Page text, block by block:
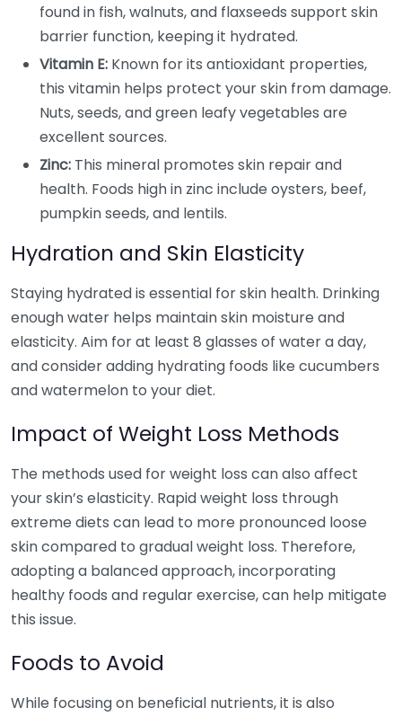
found in fish, walnuts, and flaxseeds support skin
barrier function, keeping it hydrated.
Vitamin E: Known for its antioxidant properties,
this vitamin helps protect your skin from damage.
Nuts, seeds, and green leafy vegetables are
excellent sources.
Zinc: This mineral promotes skin repair and
health. Foods high in zinc include oysters, beef,
pumpkin seeds, and lentils.
Hydration and Skin Elasticity
Staying hydrated is essential for skin health. Drinking
enough water helps maintain skin moisture and
elasticity. Aim for at least 8 glasses of water a day,
and consider adding hydrating foods like cucumbers
and watermelon to your diet.
Impact of Weight Loss Methods
The methods used for weight loss can also affect
your skin’s elasticity. Rapid weight loss through
extreme diets can lead to more pronounced loose
skin compared to gradual weight loss. Therefore,
adopting a balanced approach, incorporating
healthy foods and regular exercise, can help mitigate
this issue.
Foods to Avoid
While focusing on beneficial nutrients, it is also